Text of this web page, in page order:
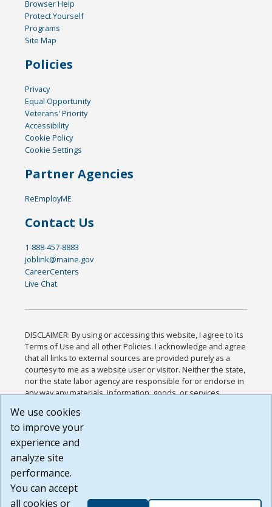
Browser Help
Protect Yourself
Programs
Site Map
Policies
Privacy
Equal Opportunity
Veterans' Priority
Accessibility
Cookie Policy
Cookie Settings
Partner Agencies
ReEmployME
Contact Us
1-888-457-8883
joblink@maine.gov
CareerCenters
Live Chat
DISCLAIMER: By using or accessing this website, I agree to its
Terms of Use and all other Policies. I acknowledge and agree
that all links to external sources are provided purely as a
courtesy to me as a website user or visitor. Neither the state,
nor the state labor agency are responsible for or endorse in
any way any materials, information, goods, or services
or any other practices of such sites. I acknowledge and
agree that the Terms of Use and all other Policies for this
Website are available to me, and I have read the
Build: 185cbd2bac10e1bc83ab283352c24c0a9f3fd098 ,
1.131
We use cookies
to improve your
experience and
analyze site
performance.
You can accept
all cookies or